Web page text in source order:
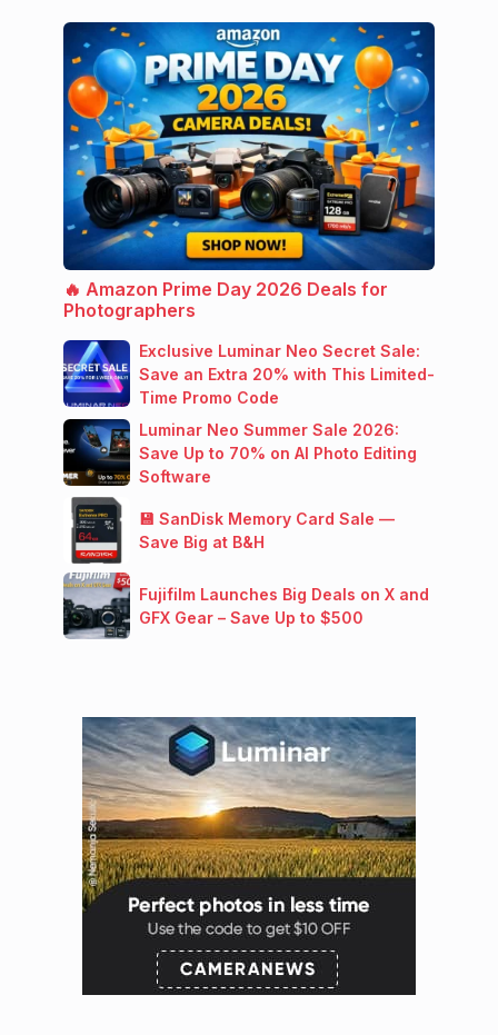
🔥 Amazon Prime Day 2026 Deals for
Photographers
Exclusive Luminar Neo Secret Sale:
Save an Extra 20% with This Limited-
Time Promo Code
Luminar Neo Summer Sale 2026:
Save Up to 70% on AI Photo Editing
Software
💾 SanDisk Memory Card Sale —
Save Big at B&H
Fujifilm Launches Big Deals on X and
GFX Gear – Save Up to $500